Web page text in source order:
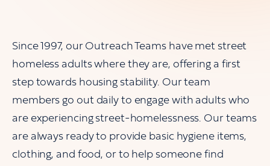
Since 1997, our Outreach Teams have met street
homeless adults where they are, offering a first
step towards housing stability. Our team
members go out daily to engage with adults who
are experiencing street-homelessness. Our teams
are always ready to provide basic hygiene items,
clothing, and food, or to help someone find